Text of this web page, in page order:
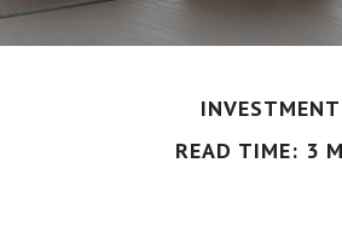
INVESTMENT
READ TIME: 3